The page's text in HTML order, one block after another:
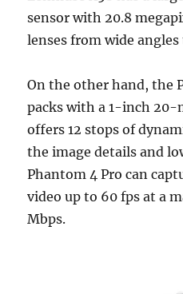
sensor with 20.8
lenses from wide
On the other hand, the
packs with a 1-inch 20-
offers 12 stops of
the image details and
Phantom 4 Pro can
video up to 60 fps at a
Mbps.